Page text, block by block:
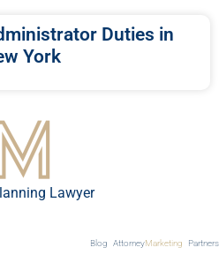
Duties in
York
Lawyer
Blog AttorneyMarketing Partners